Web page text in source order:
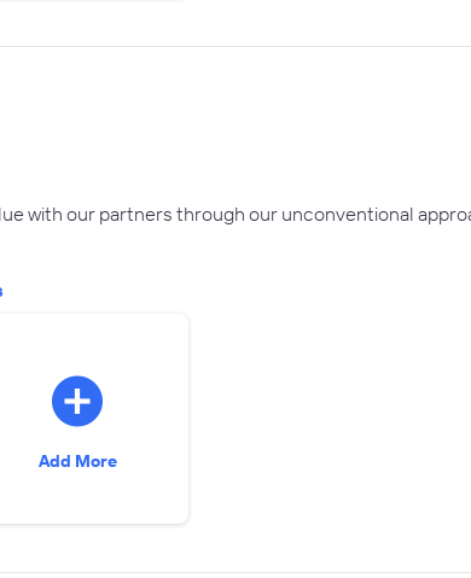
with our partners through our unconventional
Add More